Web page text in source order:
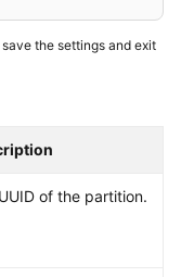
the settings and exit
of the partition.